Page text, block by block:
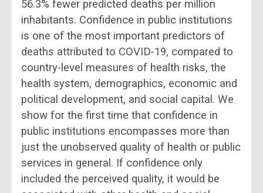
56.3% fewer predicted deaths per million
inhabitants. Confidence in public institutions
is one of the most important predictors of
deaths attributed to COVID-19, compared to
country-level measures of health risks, the
health system, demographics, economic and
political development, and social capital. We
show for the first time that confidence in
public institutions encompasses more than
just the unobserved quality of health or public
services in general. If confidence only
included the perceived quality, it would be